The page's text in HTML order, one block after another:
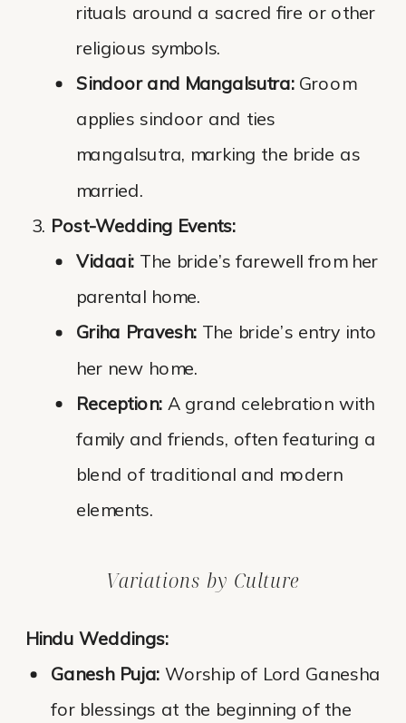
rituals around a sacred fire or other
religious symbols.
Sindoor and Mangalsutra:Groom
applies sindoor and ties
mangalsutra, marking the bride as
married.
Post-Wedding Events:
Vidaai: The bride’s farewell from her
parental home.
Griha Pravesh: The bride’s entry into
her new home.
Reception: A grand celebration with
family and friends, often featuring a
blend of traditional and modern
elements.
Variations by Culture
Hindu Weddings:
Ganesh Puja: Worship of Lord Ganesha
for blessings at the beginning of the